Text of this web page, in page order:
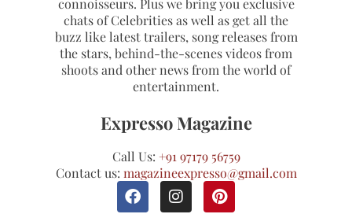
connoisseurs. Plus we bring you exclusive
chats of Celebrities as well as get all the
buzz like latest trailers, song releases from
the stars, behind-the-scenes videos from
shoots and other news from the world of
entertainment.
Expresso Magazine
Call Us: +91 97179 56759
Contact us: magazineexpresso@gmail.com